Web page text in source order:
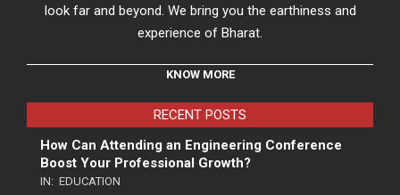
look far and beyond. We bring you the earthiness and
experience of Bharat.
KNOW MORE
RECENT POSTS
How Can Attending an Engineering Conference
Boost Your Professional Growth?
IN: EDUCATION